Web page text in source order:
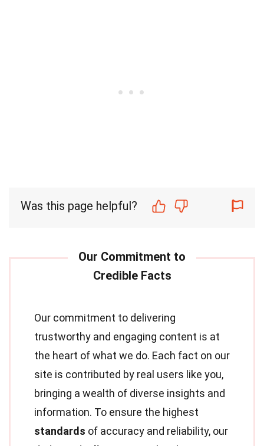
Was this page helpful?
Our commitment to delivering
trustworthy and engaging content is at
the heart of what we do. Each fact on our
site is contributed by real users like you,
bringing a wealth of diverse insights and
information. To ensure the highest
standards of accuracy and reliability, our